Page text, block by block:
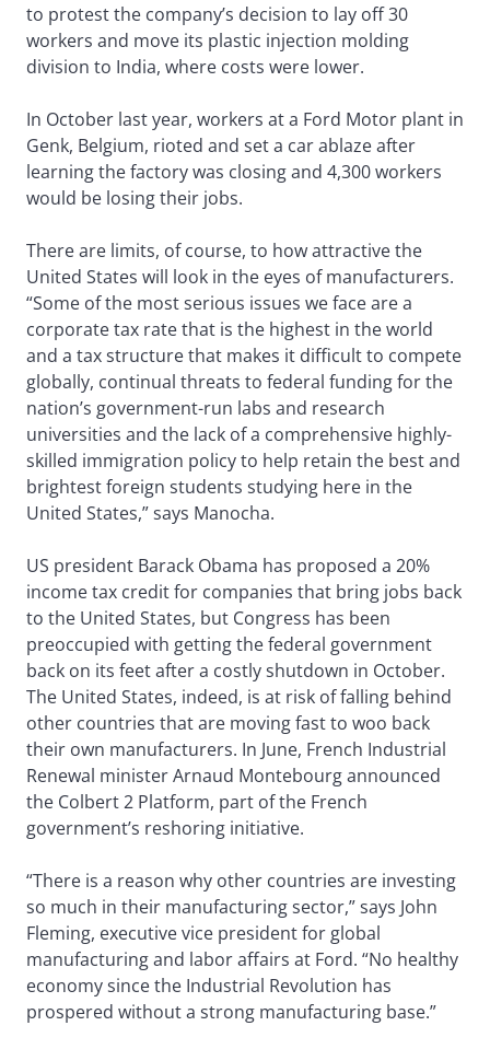
to protest the company’s decision to lay off 30
workers and move its plastic injection molding
division to India, where costs were lower.
In October last year, workers at a Ford Motor plant in
Genk, Belgium, rioted and set a car ablaze after
learning the factory was closing and 4,300 workers
would be losing their jobs.
There are limits, of course, to how attractive the
United States will look in the eyes of manufacturers.
“Some of the most serious issues we face are a
corporate tax rate that is the highest in the world
and a tax structure that makes it difficult to compete
globally, continual threats to federal funding for the
nation’s government-run labs and research
universities and the lack of a comprehensive highly-
skilled immigration policy to help retain the best and
brightest foreign students studying here in the
United States,” says Manocha.
US president Barack Obama has proposed a 20%
income tax credit for companies that bring jobs back
to the United States, but Congress has been
preoccupied with getting the federal government
back on its feet after a costly shutdown in October.
The United States, indeed, is at risk of falling behind
other countries that are moving fast to woo back
their own manufacturers. In June, French Industrial
Renewal minister Arnaud Montebourg announced
the Colbert 2 Platform, part of the French
government’s reshoring initiative.
“There is a reason why other countries are investing
so much in their manufacturing sector,” says John
Fleming, executive vice president for global
manufacturing and labor affairs at Ford. “No healthy
economy since the Industrial Revolution has
prospered without a strong manufacturing base.”